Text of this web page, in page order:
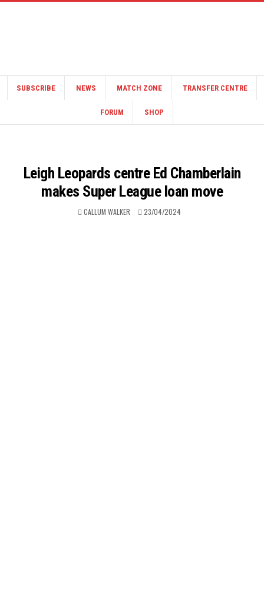
SUBSCRIBE NEWS MATCH ZONE TRANSFER CENTRE
FORUM SHOP
Leigh Leopards centre Ed Chamberlain
makes Super League loan move
CALLUM WALKER 23/04/2024